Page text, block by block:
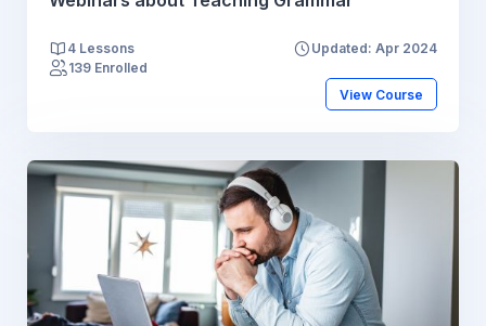
4 Lessons
Updated: Apr 2024
139 Enrolled
View Course